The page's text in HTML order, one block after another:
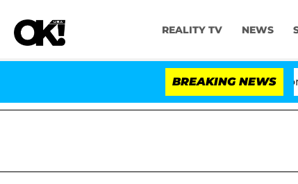
REALITY TV NEWS
BREAKING NEWS
Kristi Noem Divorce Bombshell: